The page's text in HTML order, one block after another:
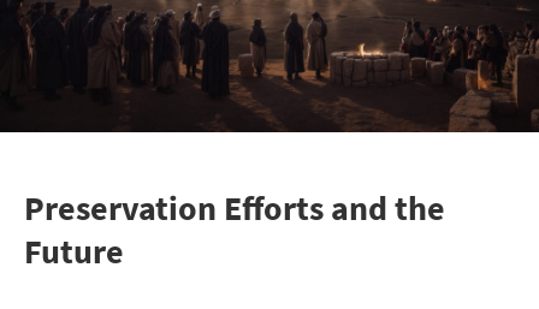
Preservation Efforts and the
Future